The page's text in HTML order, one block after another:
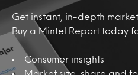
Get instant, in-depth
Buy a Mintel Report today
Consumer insights
Market size, share and